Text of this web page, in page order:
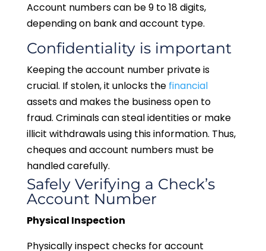
Account numbers can be 9 to 18 digits,
depending on bank and account type.
Confidentiality is important
Keeping the account number private is
crucial. If stolen, it unlocks the financial
assets and makes the business open to
fraud. Criminals can steal identities or make
illicit withdrawals using this information. Thus,
cheques and account numbers must be
handled carefully.
Safely Verifying a Check’s
Account Number
Physical Inspection
Physically inspect checks for account